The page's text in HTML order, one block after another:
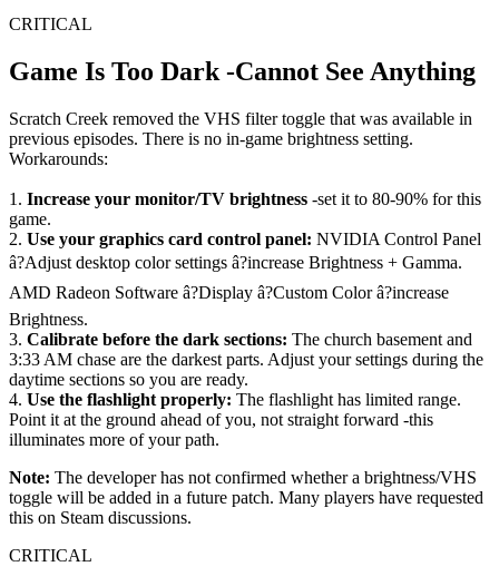
CRITICAL
Game Is Too Dark -Cannot See Anything
Scratch Creek removed the VHS filter toggle that was available in
previous episodes. There is no in-game brightness setting.
Workarounds:
1. Increase your monitor/TV brightness -set it to 80-90% for this
game.
2. Use your graphics card control panel: NVIDIA Control Panel
â?Adjust desktop color settings â?increase Brightness + Gamma.
AMD Radeon Software â?Display â?Custom Color â?increase
Brightness.
3. Calibrate before the dark sections: The church basement and
3:33 AM chase are the darkest parts. Adjust your settings during the
daytime sections so you are ready.
4. Use the flashlight properly: The flashlight has limited range.
Point it at the ground ahead of you, not straight forward -this
illuminates more of your path.
Note: The developer has not confirmed whether a brightness/VHS
toggle will be added in a future patch. Many players have requested
this on Steam discussions.
CRITICAL